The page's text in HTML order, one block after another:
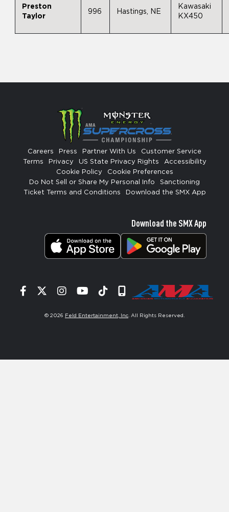
Preston
Taylor
996 Hastings, NE
Kawasaki
KX450
Careers Press Partner With Us
Customer Service
Terms
Privacy US State Privacy Rights
Accessibility
Cookie Policy
Cookie Preferences
Do Not Sell or Share My Personal Info
Sanctioning
Ticket Terms and Conditions
Download the SMX App
Download the SMX App
Facebook
TwitterInstagram
YouTube
TiktokSignup
© 2026 Feld Entertainment, Inc . All Rights Reserved.